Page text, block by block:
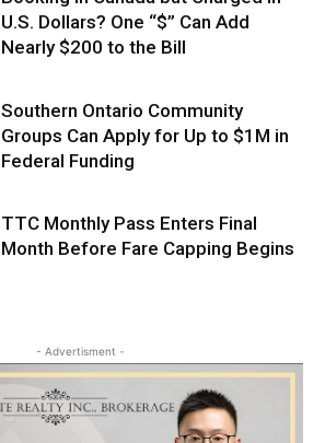
U.S. Dollars? One “$” Can Add
Nearly $200 to the Bill
Southern Ontario Community
Groups Can Apply for Up to $1M in
Federal Funding
TTC Monthly Pass Enters Final
Month Before Fare Capping Begins
- Advertisment -